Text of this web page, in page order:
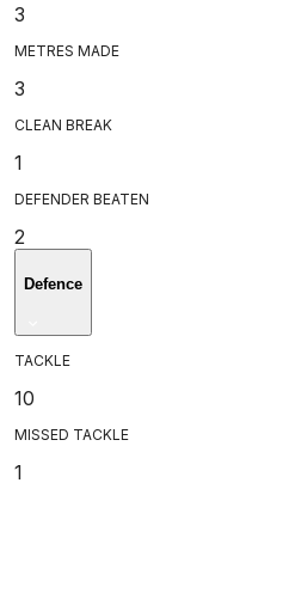
3
METRES MADE
3
CLEAN BREAK
1
DEFENDER BEATEN
2
Defence
TACKLE
10
MISSED TACKLE
1